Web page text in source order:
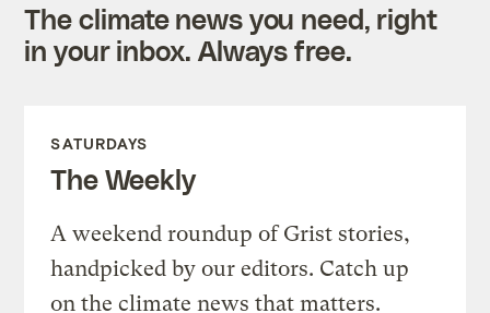
The climate news you need, right
in your inbox. Always free.
SATURDAYS
The Weekly
A weekend roundup of Grist stories,
handpicked by our editors. Catch up
on the climate news that matters.